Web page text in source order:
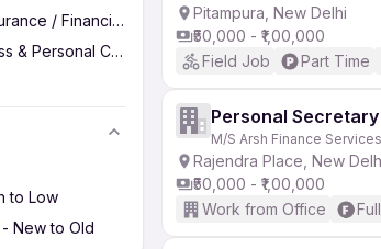
/ Financial Services
& Personal Care
to Low
New to Old
Pitampura, New Delhi
₹50,000 - ₹1,00,000
Field Job
Part Time
Personal Secretary
M/S Arsh Finance Services
Rajendra Place, New
₹50,000 - ₹1,00,000
Work from Office